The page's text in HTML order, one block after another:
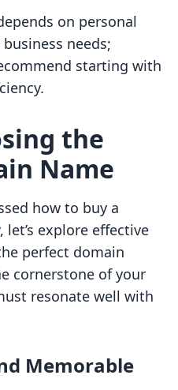
on personal
needs;
starting with
the
Name
how to buy a
explore effective
perfect domain
cornerstone of your
resonate well with
Memorable